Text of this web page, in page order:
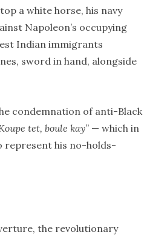
a white horse, his navy
Napoleon’s occupying
Indian immigrants
sword in hand, alongside
condemnation of anti-Black
tet, boule kay” — which in
represent his no-holds-
the revolutionary